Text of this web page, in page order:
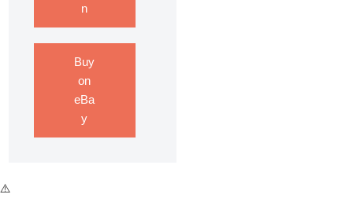
n
Buy
on
eBa
y